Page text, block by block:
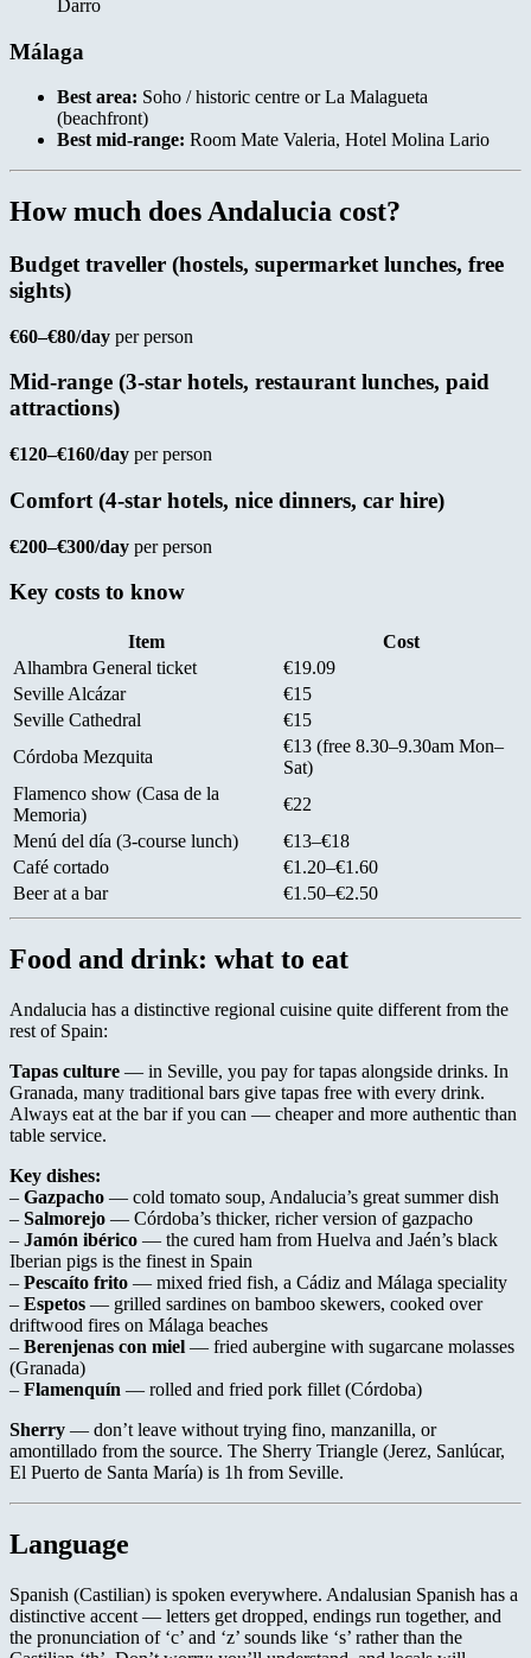
Darro
Málaga
Best area: Soho / historic centre or La Malagueta
(beachfront)
Best mid-range: Room Mate Valeria, Hotel Molina Lario
How much does Andalucia cost?
Budget traveller (hostels, supermarket lunches, free
sights)
€60–€80/day per person
Mid-range (3-star hotels, restaurant lunches, paid
attractions)
€120–€160/day per person
Comfort (4-star hotels, nice dinners, car hire)
€200–€300/day per person
Key costs to know
Item
Cost
Alhambra General ticket
€19.09
Seville Alcázar
€15
Seville Cathedral
€15
Córdoba Mezquita
€13 (free 8.30–9.30am Mon–
Sat)
Flamenco show (Casa de la
Memoria)
€22
Menú del día (3-course lunch)
€13–€18
Café cortado
€1.20–€1.60
Beer at a bar
€1.50–€2.50
Food and drink: what to eat
Andalucia has a distinctive regional cuisine quite different from the
rest of Spain:
Tapas culture — in Seville, you pay for tapas alongside drinks. In
Granada, many traditional bars give tapas free with every drink.
Always eat at the bar if you can — cheaper and more authentic than
table service.
Key dishes:
– Gazpacho — cold tomato soup, Andalucia’s great summer dish
– Salmorejo — Córdoba’s thicker, richer version of gazpacho
– Jamón ibérico — the cured ham from Huelva and Jaén’s black
Iberian pigs is the finest in Spain
– Pescaíto frito — mixed fried fish, a Cádiz and Málaga speciality
– Espetos — grilled sardines on bamboo skewers, cooked over
driftwood fires on Málaga beaches
– Berenjenas con miel — fried aubergine with sugarcane molasses
(Granada)
– Flamenquín — rolled and fried pork fillet (Córdoba)
Sherry — don’t leave without trying fino, manzanilla, or
amontillado from the source. The Sherry Triangle (Jerez, Sanlúcar,
El Puerto de Santa María) is 1h from Seville.
Language
Spanish (Castilian) is spoken everywhere. Andalusian Spanish has a
distinctive accent — letters get dropped, endings run together, and
the pronunciation of ‘c’ and ‘z’ sounds like ‘s’ rather than the